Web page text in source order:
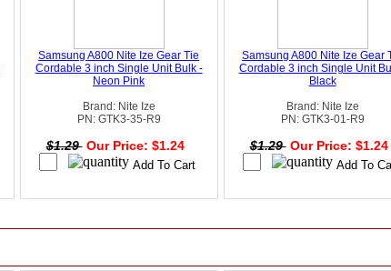
Samsung A800 Nite Ize Gear Tie
Cordable 3 inch Single Unit Bulk -
Neon Pink
Brand: Nite Ize
PN: GTK3-35-R9
$1.29 Our Price: $1.24
Samsung A800 Nite Ize Gear
Cordable 3 inch Single Unit
Black
Brand: Nite Ize
PN: GTK3-01-R9
$1.29 Our Price: $1.24